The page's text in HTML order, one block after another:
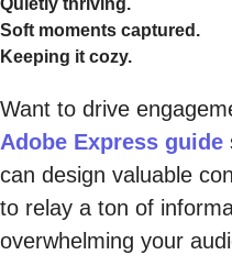
Soft moments captured.
Keeping it cozy.
Want to drive
Adobe Express guide
can design valuable
to relay a ton of
overwhelming your